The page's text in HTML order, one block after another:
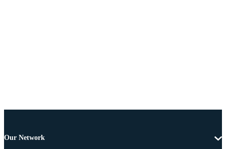
Our Network